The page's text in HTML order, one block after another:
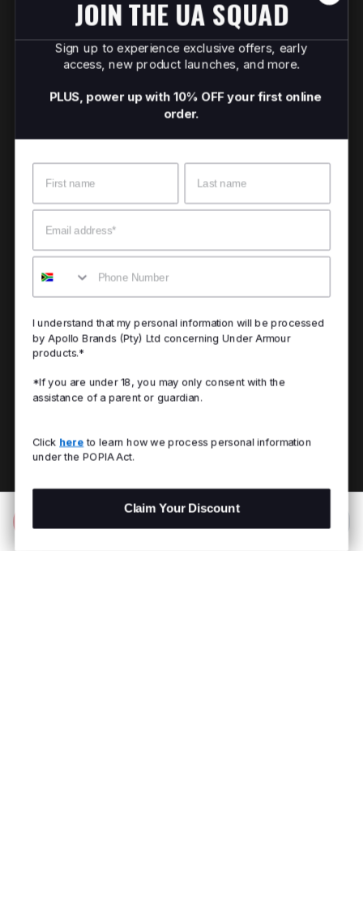
JOIN THE UA SQUAD
Sign up to experience exclusive offers, early
access, new product launches, and more.
PLUS, power up with 10% OFF your first online
order.
Email
Mobile
I understand that my personal information will be processed
by Apollo Brands (Pty) Ltd concerning Under Armour
products.*
*If you are under 18, you may only consent with the
assistance of a parent or guardian.
Click here to learn how we process personal information
under the POPIA Act.
Claim Your Discount